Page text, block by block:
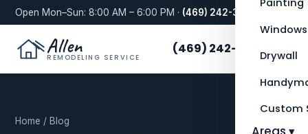
Open Mon–Sun: 8:00 AM – 6:00 PM · (469) 242-3276
Allen
REMODELING SERVICE
Painting
Windows
Drywall
Custom
(469) 242-3276
Home / Blog